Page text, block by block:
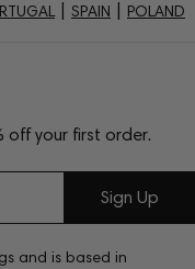
off your first order.
Sign Up
and is based in
SPAIN POLAND